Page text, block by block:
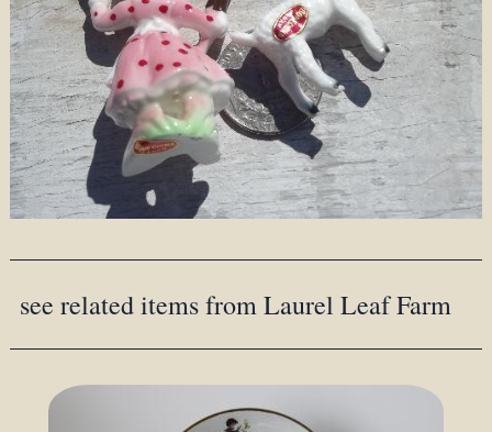
see related items from Laurel Leaf Farm